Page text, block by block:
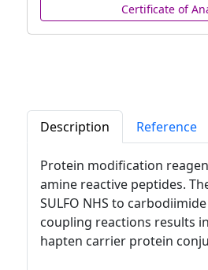
Certificate of
Description Reference
Protein modification
amine reactive peptides.
SULFO NHS to
coupling reactions results
hapten carrier protein